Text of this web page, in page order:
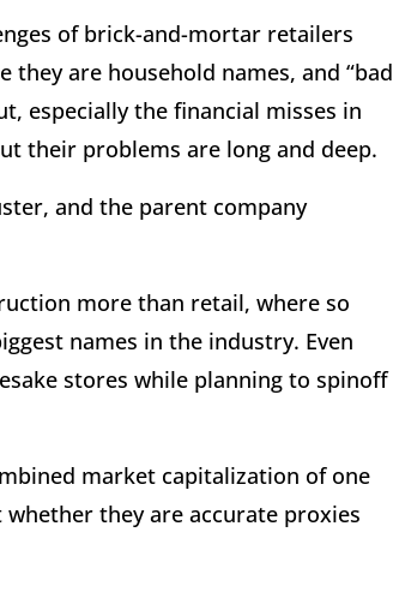
of brick-and-mortar retailers
they are household names, and “bad
especially the financial misses in
their problems are long and deep.
and the parent company
more than retail, where so
names in the industry. Even
stores while planning to spinoff
market capitalization of one
they are accurate proxies